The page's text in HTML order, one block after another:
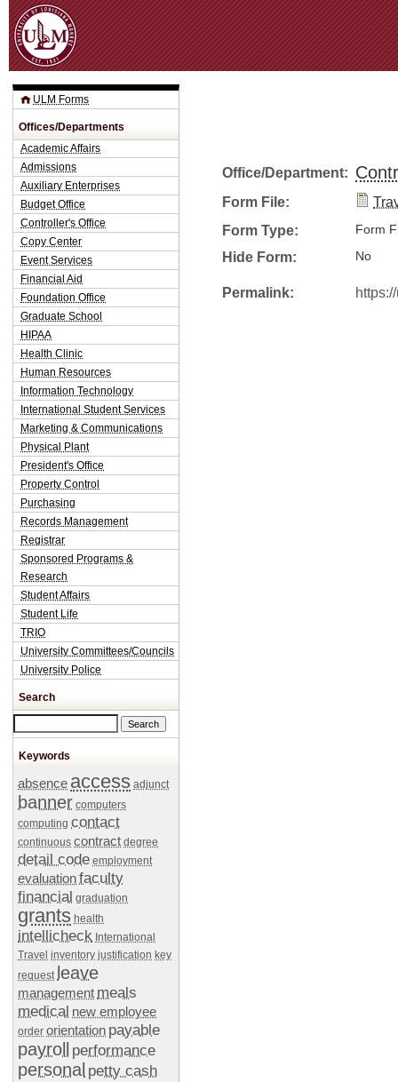
Office/Department:
Form File:
Form Type:
Form
Hide Form: No
Permalink:
ULM Forms
Offices/Departments
Academic Affairs
Admissions
Auxiliary Enterprises
Budget Office
Controller's Office
Copy Center
Event Services
Financial Aid
Foundation Office
Graduate School
HIPAA
Health Clinic
Human Resources
Information Technology
International Student Services
Marketing & Communications
Physical Plant
President's Office
Property Control
Purchasing
Records Management
Registrar
Sponsored Programs &
Research
Student Affairs
Student Life
TRIO
University Committees/Councils
University Police
Search
Keywords
absence access adjunct
banner computers
computing contact
continuous contract degree
detail code employment
evaluationfaculty
financial graduation
grants health
intellicheck International
Travel inventory justification key
request leave
management meals
medical new employee
order orientation payable
payroll performance
personal petty cash